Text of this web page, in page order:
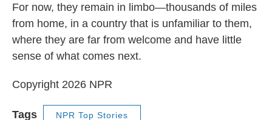
For now, they remain in limbo—thousands of miles
from home, in a country that is unfamiliar to them,
where they are far from welcome and have little
sense of what comes next.
Copyright 2026 NPR
Tags NPR Top Stories